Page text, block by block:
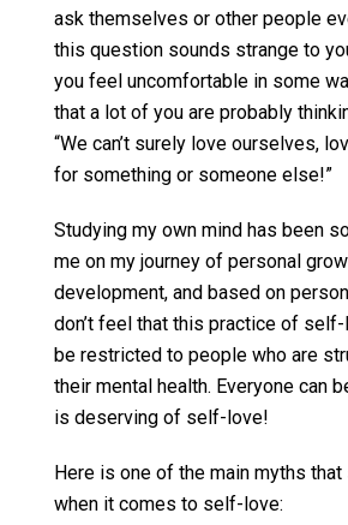
ask themselves or other people
this question sounds strange to
you feel uncomfortable in some
that a lot of you are probably
“We can’t surely love ourselves,
for something or someone else!”
Studying my own mind has been
me on my journey of personal
development, and based on
don’t feel that this practice of
be restricted to people who are
their mental health. Everyone can
is deserving of self-love!
Here is one of the main myths that
when it comes to self-love: